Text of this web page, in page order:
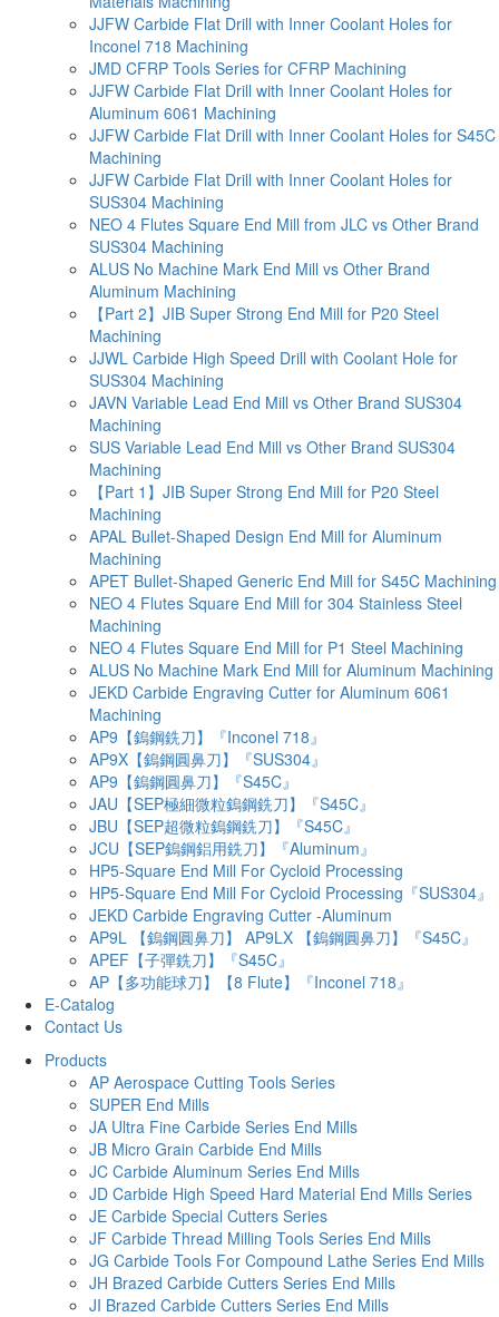
JJFW Carbide Flat Drill with Inner Coolant Holes for
Inconel 718 Machining
JMD CFRP Tools Series for CFRP Machining
JJFW Carbide Flat Drill with Inner Coolant Holes for
Aluminum 6061 Machining
JJFW Carbide Flat Drill with Inner Coolant Holes for S45C
Machining
JJFW Carbide Flat Drill with Inner Coolant Holes for
SUS304 Machining
NEO 4 Flutes Square End Mill from JLC vs Other Brand
SUS304 Machining
ALUS No Machine Mark End Mill vs Other Brand
Aluminum Machining
【Part 2】JIB Super Strong End Mill for P20 Steel
Machining
JJWL Carbide High Speed Drill with Coolant Hole for
SUS304 Machining
JAVN Variable Lead End Mill vs Other Brand SUS304
Machining
SUS Variable Lead End Mill vs Other Brand SUS304
Machining
【Part 1】JIB Super Strong End Mill for P20 Steel
Machining
APAL Bullet-Shaped Design End Mill for Aluminum
Machining
APET Bullet-Shaped Generic End Mill for S45C Machining
NEO 4 Flutes Square End Mill for 304 Stainless Steel
Machining
NEO 4 Flutes Square End Mill for P1 Steel Machining
ALUS No Machine Mark End Mill for Aluminum Machining
JEKD Carbide Engraving Cutter for Aluminum 6061
Machining
AP9【鎢鋼銑刀】『Inconel 718』
AP9X【鎢鋼圓鼻刀】『SUS304』
AP9【鎢鋼圓鼻刀】『S45C』
JAU【SEP極細微粒鎢鋼銑刀】『S45C』
JBU【SEP超微粒鎢鋼銑刀】『S45C』
JCU【SEP鎢鋼鋁用銑刀】『Aluminum』
HP5-Square End Mill For Cycloid Processing
HP5-Square End Mill For Cycloid Processing『SUS304』
JEKD Carbide Engraving Cutter -Aluminum
AP9L 【鎢鋼圓鼻刀】 AP9LX 【鎢鋼圓鼻刀】『S45C』
APEF【子彈銑刀】『S45C』
AP【多功能球刀】【8 Flute】『Inconel 718』
E-Catalog
Contact Us
Products
AP Aerospace Cutting Tools Series
SUPER End Mills
JA Ultra Fine Carbide Series End Mills
JB Micro Grain Carbide End Mills
JC Carbide Aluminum Series End Mills
JD Carbide High Speed Hard Material End Mills Series
JE Carbide Special Cutters Series
JF Carbide Thread Milling Tools Series End Mills
JG Carbide Tools For Compound Lathe Series End Mills
JH Brazed Carbide Cutters Series End Mills
JI Brazed Carbide Cutters Series End Mills